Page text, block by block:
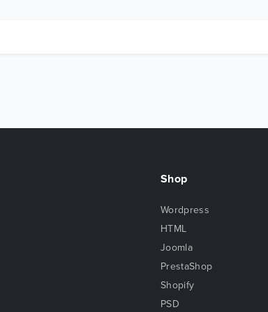
Shop
Wordpress
HTML
Joomla
PrestaShop
Shopify
PSD